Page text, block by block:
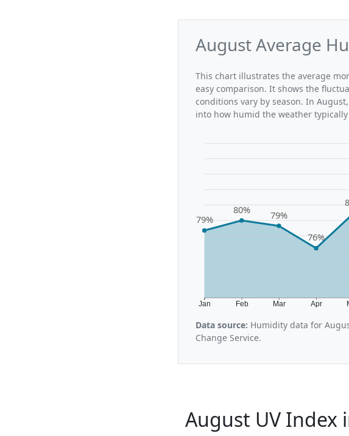
August Average
This chart illustrates the average
easy comparison. It shows the
conditions vary by season. In
into how humid the weather
Jan Feb Mar Apr
79%
80%
79%
76%
Data source: Humidity data for
Change Service.
August UV Index